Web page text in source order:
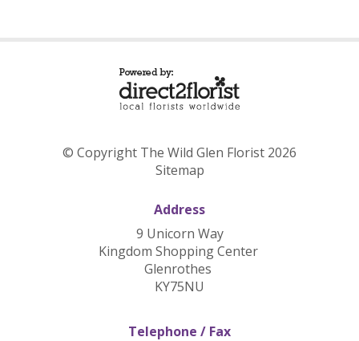
© Copyright The Wild Glen Florist 2026
Sitemap
Address
9 Unicorn Way
Kingdom Shopping Center
Glenrothes
KY75NU
Telephone / Fax